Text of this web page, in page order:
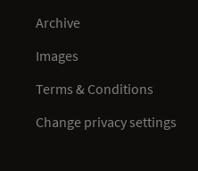
Archive
Images
Terms & Conditions
Change privacy settings